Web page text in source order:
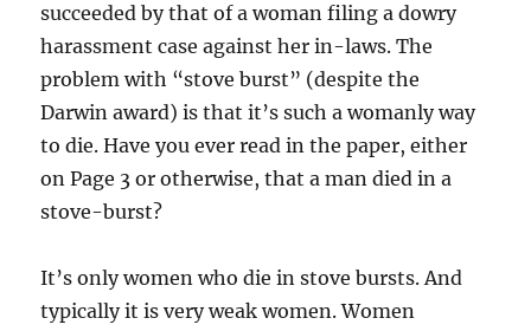
succeeded by that of a woman filing a dowry
harassment case against her in-laws. The
problem with “stove burst” (despite the
Darwin award) is that it’s such a womanly way
to die. Have you ever read in the paper, either
on Page 3 or otherwise, that a man died in a
stove-burst?
It’s only women who die in stove bursts. And
typically it is very weak women. Women